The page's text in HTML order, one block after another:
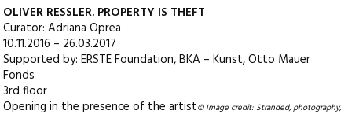
OLIVER RESSLER. PROPERTY IS THEFT
Curator: Adriana Oprea
10.11.2016 – 26.03.2017
Supported by: ERSTE Foundation, BKA – Kunst, Otto Mauer
Fonds
3rd floor
Opening in the presence of the artist© Image credit: Stranded, photography,